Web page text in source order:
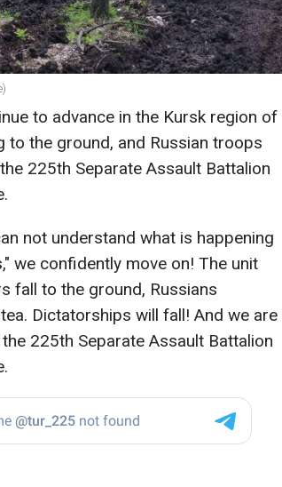
to advance in the Kursk region of
to the ground, and Russian troops
225th Separate Assault Battalion
not understand what is happening
we confidently move on! The unit
fall to the ground, Russians
Dictatorships will fall! And we are
225th Separate Assault Battalion